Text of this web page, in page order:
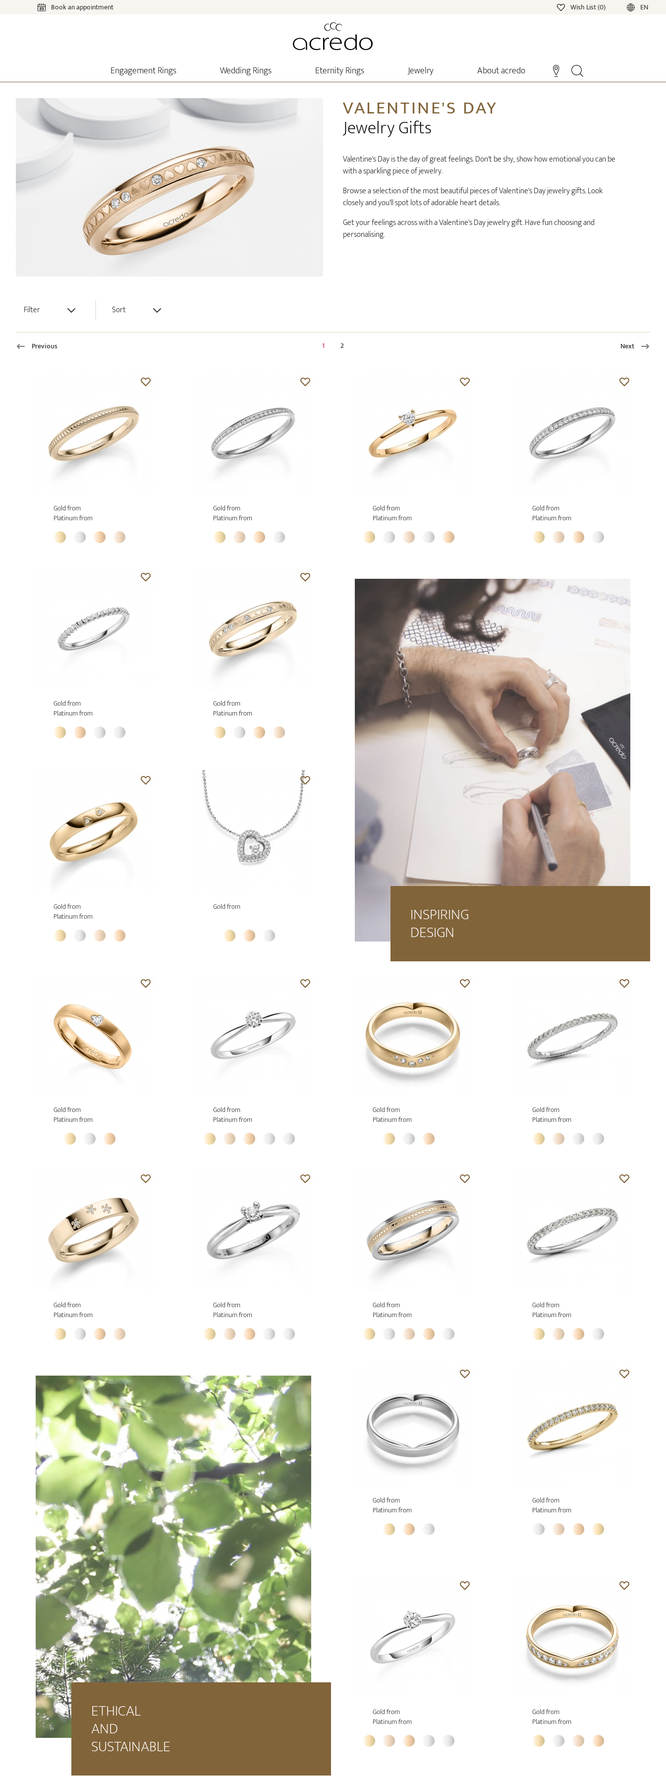
Book an appointment Wish List (0) EN
Engagement Rings Wedding Rings Eternity Rings Jewelry About acredo
VALENTINE'S DAY
Jewelry Gifts
Valentine's Day is the day of great feelings. Don't be shy, show how emotional you can be
with a sparkling piece of jewelry.
Browse a selection of the most beautiful pieces of Valentine's Day jewelry gifts. Look
closely and you'll spot lots of adorable heart details.
Get your feelings across with a Valentine's Day jewelry gift. Have fun choosing and
personalising.
Filter Sort
Previous 1 2 Next
Gold from
Platinum from
Gold from
Platinum from
Gold from
Platinum from
Gold from
Platinum from
Gold from
Platinum from
Gold from
Platinum from
INSPIRING
DESIGN
Gold from
Platinum from
Gold from
Gold from
Platinum from
Gold from
Platinum from
Gold from
Platinum from
Gold from
Platinum from
Gold from
Platinum from
Gold from
Platinum from
Gold from
Platinum from
Gold from
Platinum from
ETHICAL
AND
SUSTAINABLE
Gold from
Platinum from
Gold from
Platinum from
Gold from
Platinum from
Gold from
Platinum from